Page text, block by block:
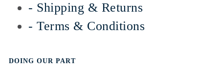
- Shipping & Returns
- Terms & Conditions
DOING OUR PART